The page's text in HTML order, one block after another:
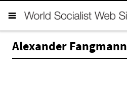
Alexander Fangmann